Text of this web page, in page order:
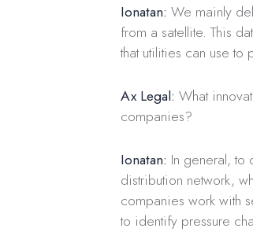
Ionatan: We mainly
from a satellite. This
that utilities can use
Ax Legal: What
companies?
Ionatan: In general, to
distribution network,
companies work with
to identify pressure